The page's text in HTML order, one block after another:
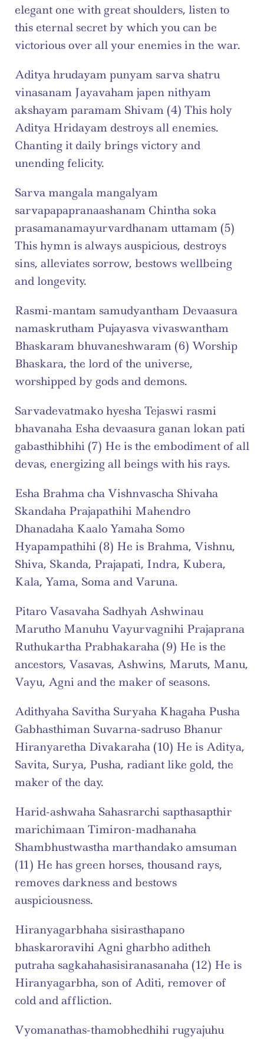
elegant one with great shoulders, listen to
this eternal secret by which you can be
victorious over all your enemies in the war.
Aditya hrudayam punyam sarva shatru
vinasanam Jayavaham japen nithyam
akshayam paramam Shivam (4) This holy
Aditya Hridayam destroys all enemies.
Chanting it daily brings victory and
unending felicity.
Sarva mangala mangalyam
sarvapapapranaashanam Chintha soka
prasamanamayurvardhanam uttamam (5)
This hymn is always auspicious, destroys
sins, alleviates sorrow, bestows wellbeing
and longevity.
Rasmi-mantam samudyantham Devaasura
namaskrutham Pujayasva vivaswantham
Bhaskaram bhuvaneshwaram (6) Worship
Bhaskara, the lord of the universe,
worshipped by gods and demons.
Sarvadevatmako hyesha Tejaswi rasmi
bhavanaha Esha devaasura ganan lokan pati
gabasthibhihi (7) He is the embodiment of all
devas, energizing all beings with his rays.
Esha Brahma cha Vishnvascha Shivaha
Skandaha Prajapathihi Mahendro
Dhanadaha Kaalo Yamaha Somo
Hyapampathihi (8) He is Brahma, Vishnu,
Shiva, Skanda, Prajapati, Indra, Kubera,
Kala, Yama, Soma and Varuna.
Pitaro Vasavaha Sadhyah Ashwinau
Marutho Manuhu Vayurvagnihi Prajaprana
Ruthukartha Prabhakaraha (9) He is the
ancestors, Vasavas, Ashwins, Maruts, Manu,
Vayu, Agni and the maker of seasons.
Adithyaha Savitha Suryaha Khagaha Pusha
Gabhasthiman Suvarna-sadruso Bhanur
Hiranyaretha Divakaraha (10) He is Aditya,
Savita, Surya, Pusha, radiant like gold, the
maker of the day.
Harid-ashwaha Sahasrarchi sapthasapthir
marichimaan Timiron-madhanaha
Shambhustwastha marthandako amsuman
(11) He has green horses, thousand rays,
removes darkness and bestows
auspiciousness.
Hiranyagarbhaha sisirasthapano
bhaskaroravihi Agni gharbho aditheh
putraha sagkahahasisiranasanaha (12) He is
Hiranyagarbha, son of Aditi, remover of
cold and affliction.
Vyomanathas-thamobhedhihi rugyajuhu